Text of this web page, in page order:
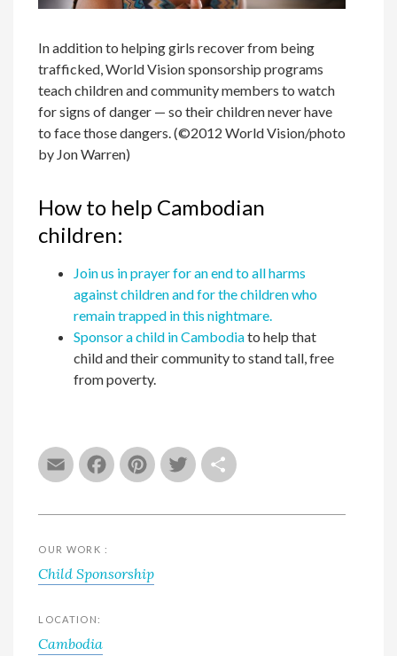
EmailFacebook
Pinterest
Twitter
In addition to helping girls recover from being
trafficked, World Vision sponsorship programs
teach children and community members to watch
for signs of danger — so their children never have
to face those dangers. (©2012 World Vision/photo
by Jon Warren)
How to help Cambodian
children:
Join us in prayer for an end to all harms
against children and for the children who
remain trapped in this nightmare.
Sponsor a child in Cambodiato help that
child and their community to stand tall, free
from poverty.
OUR WORK :
Child Sponsorship
LOCATION:
Cambodia